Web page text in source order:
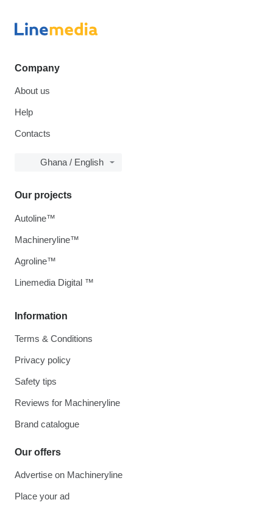
Company
About us
Help
Contacts
Ghana / English
Information
Terms & Conditions
Privacy policy
Safety tips
Reviews for Machineryline
Brand catalogue
Our offers
Advertise on Machineryline
Place your ad
Our projects
Autoline™
Machineryline™
Agroline™
Linemedia Digital ™